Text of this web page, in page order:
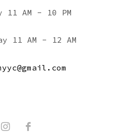
11 AM - 10 PM
11 AM - 12 AM